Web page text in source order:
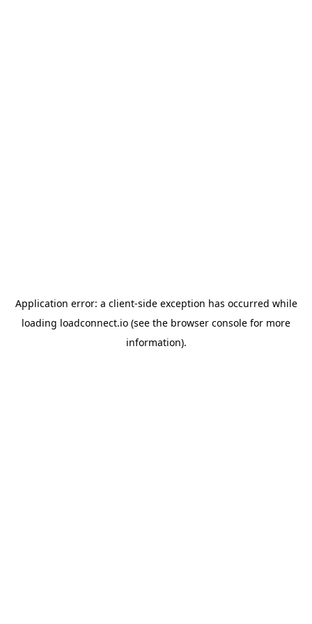
Application error: a client-side exception has occurred while
loading loadconnect.io (see the browser console for more
information).